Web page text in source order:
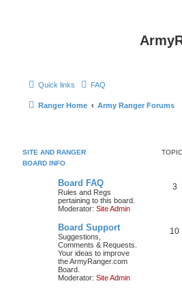
Quick links FAQ
Ranger Home Army Ranger Forums
SITE AND RANGER
BOARD INFO
Board FAQ
Rules and Regs
pertaining to this board.
Moderator: Site Admin
3
Board Support
Suggestions,
Comments & Requests.
Your ideas to improve
the ArmyRanger.com
Board.
Moderator: Site Admin
10